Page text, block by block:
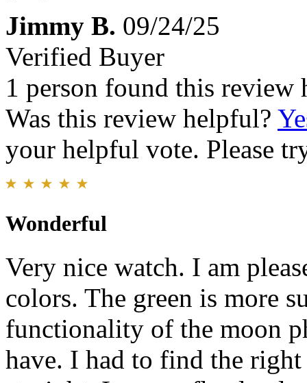
Jimmy B. 09/24/25
Verified Buyer
1 person found this review
Was this review helpful?
your helpful vote. Please
Wonderful
Very nice watch. I am
colors. The green is more
functionality of the moon
have. I had to find the